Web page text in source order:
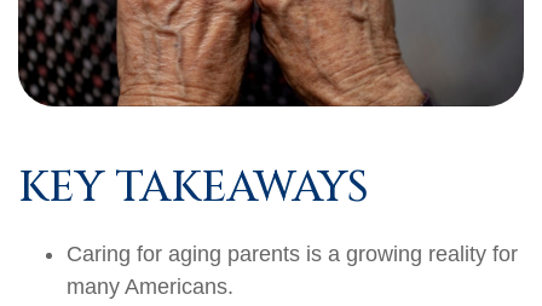
KEY TAKEAWAYS
Caring for aging parents is a growing reality for
many Americans.